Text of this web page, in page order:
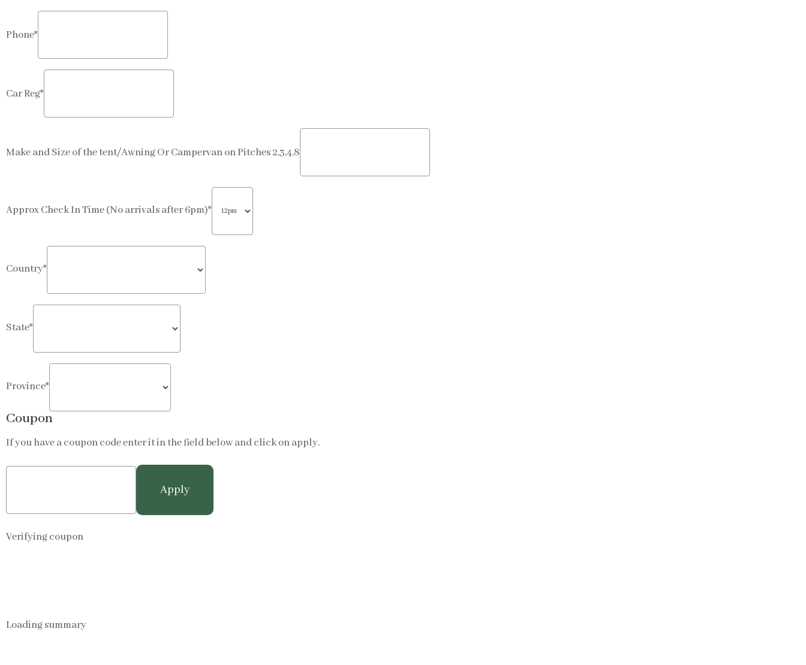
Phone*
Car Reg*
Make and Size of the tent/Awning Or Campervan on Pitches 2,3,4,8
Approx Check In Time (No arrivals after 6pm)*
Country*
State*
Province*
Coupon
If you have a coupon code enter it in the field below and click on apply.
Verifying coupon
Loading summary